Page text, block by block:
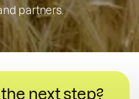
partners.
next step?